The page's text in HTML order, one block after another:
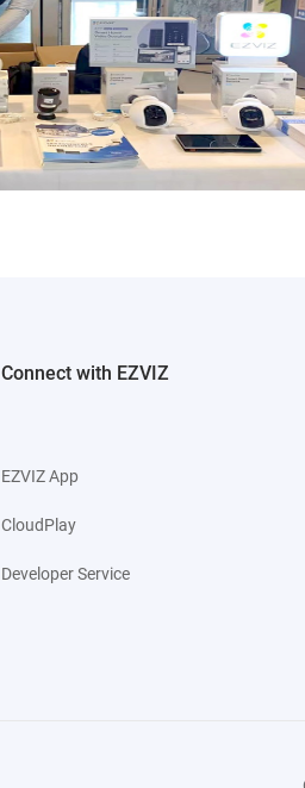
Connect with EZVIZ
EZVIZ App
CloudPlay
Developer Service